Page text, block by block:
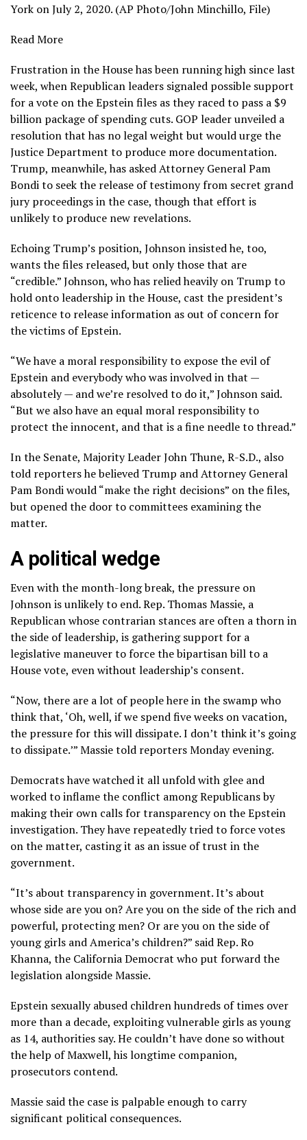
York on July 2, 2020. (AP Photo/John Minchillo, File)
Read More
Frustration in the House has been running high since last
week, when Republican leaders signaled possible support
for avote on the Epstein files as theyraced to pass a $9
billion package of spending cuts. GOP leader unveiled a
resolution that has no legal weight but would urge the
Justice Department to produce more documentation.
Trump, meanwhile, has asked Attorney General Pam
Bondi to seek the release of testimony from secret grand
jury proceedings in the case, though that effort is
unlikely to produce new revelations.
EchoingTrump’s position, Johnson insisted he, too,
wants the files released, but only those that are
“credible.” Johnson, who has relied heavily on Trump to
hold onto leadership in the House, cast the president’s
reticence to release information as out of concern for
the victims of Epstein.
“We have a moral responsibility to expose the evil of
Epstein and everybody who was involved in that —
absolutely — and we’re resolved to do it,” Johnson said.
“But we also have an equal moral responsibility to
protect the innocent, and that is a fine needle to thread.”
In the Senate, Majority Leader John Thune, R-S.D., also
told reporters he believed Trump and Attorney General
Pam Bondi would “make the right decisions” on the files,
but opened the door to committees examining the
matter.
A political wedge
Even with the month-long break, the pressure on
Johnson is unlikely to end. Rep. Thomas Massie, a
Republican whose contrarian stances are often a thorn in
the side of leadership, is gathering support for a
legislative maneuver to force the bipartisan bill to a
House vote, even without leadership’s consent.
“Now, there are a lot of people here in the swamp who
think that, ‘Oh, well, if we spend five weeks on vacation,
the pressure for this will dissipate. I don’t think it’s going
to dissipate.’” Massie told reporters Monday evening.
Democrats have watched it all unfold with glee and
worked to inflame the conflict among Republicans by
making their own calls for transparency on the Epstein
investigation. They have repeatedly tried to force votes
on the matter, casting it as an issue of trust in the
government.
“It’s about transparency in government. It’s about
whose side are you on? Are you on the side of the rich and
powerful, protecting men? Or are you on the side of
young girls and America’s children?” said Rep. Ro
Khanna, the California Democrat who put forward the
legislation alongside Massie.
Epstein sexually abused children hundreds of times over
more than a decade, exploiting vulnerable girls as young
as 14, authorities say. He couldn’t have done so without
the help of Maxwell, his longtime companion,
prosecutors contend.
Massie said the case is palpable enough to carry
significant political consequences.